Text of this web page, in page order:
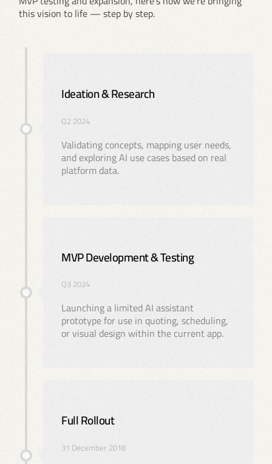
this vision to life — step by step.
Ideation & Research
Q2 2024
Validating concepts, mapping user needs,
and exploring AI use cases based on real
platform data.
MVP Development & Testing
Q3 2024
Launching a limited AI assistant
prototype for use in quoting, scheduling,
or visual design within the current app.
Full Rollout
31 December 2018